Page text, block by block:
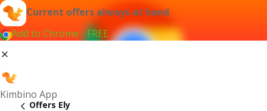
Current offers always at hand
Add to Chrome - FREE
Kimbino App
Offers Ely